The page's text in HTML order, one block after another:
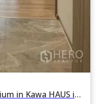
For sale 1 Bedroom Condominium in Kawa HAUS in Phra Khanong Nuea, Watthana, Bangkok BTS On Nut